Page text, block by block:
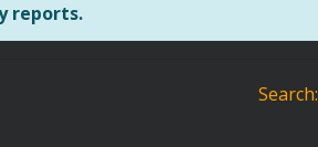
reports.
Search: